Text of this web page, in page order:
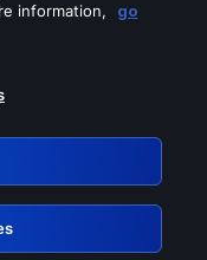
services
information,
go